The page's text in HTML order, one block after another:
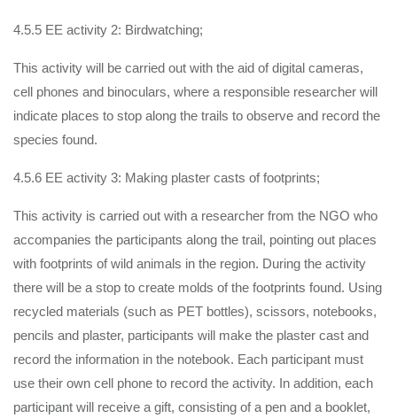
4.5.5 EE activity 2: Birdwatching;
This activity will be carried out with the aid of digital cameras,
cell phones and binoculars, where a responsible researcher will
indicate places to stop along the trails to observe and record the
species found.
4.5.6 EE activity 3: Making plaster casts of footprints;
This activity is carried out with a researcher from the NGO who
accompanies the participants along the trail, pointing out places
with footprints of wild animals in the region. During the activity
there will be a stop to create molds of the footprints found. Using
recycled materials (such as PET bottles), scissors, notebooks,
pencils and plaster, participants will make the plaster cast and
record the information in the notebook. Each participant must
use their own cell phone to record the activity. In addition, each
participant will receive a gift, consisting of a pen and a booklet,